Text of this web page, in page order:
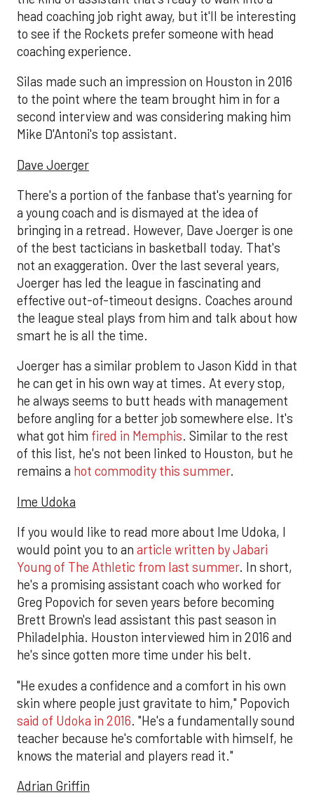
head coaching job right away, but it'll be interesting
to see if the Rockets prefer someone with head
coaching experience.
Silas made such an impression on Houston in 2016
to the point where the team brought him in for a
second interview and was considering making him
Mike D'Antoni's top assistant.
Dave Joerger
There's a portion of the fanbase that's yearning for
a young coach and is dismayed at the idea of
bringing in a retread. However, Dave Joerger is one
of the best tacticians in basketball today. That's
not an exaggeration. Over the last several years,
Joerger has led the league in fascinating and
effective out-of-timeout designs. Coaches around
the league steal plays from him and talk about how
smart he is all the time.
Joerger has a similar problem to Jason Kidd in that
he can get in his own way at times. At every stop,
he always seems to butt heads with management
before angling for a better job somewhere else. It's
what got him fired in Memphis. Similar to the rest
of this list, he's not been linked to Houston, but he
remains a hot commodity this summer.
Ime Udoka
If you would like to read more about Ime Udoka, I
would point you to an article written by Jabari
Young of The Athletic from last summer. In short,
he's a promising assistant coach who worked for
Greg Popovich for seven years before becoming
Brett Brown's lead assistant this past season in
Philadelphia. Houston interviewed him in 2016 and
he's since gotten more time under his belt.
"He exudes a confidence and a comfort in his own
skin where people just gravitate to him," Popovich
said of Udoka in 2016. "He's a fundamentally sound
teacher because he's comfortable with himself, he
knows the material and players read it."
Adrian Griffin